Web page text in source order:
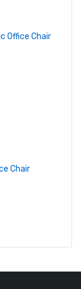
Office Chair
Chair